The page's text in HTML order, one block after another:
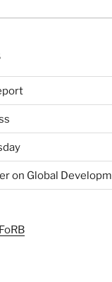
on Global